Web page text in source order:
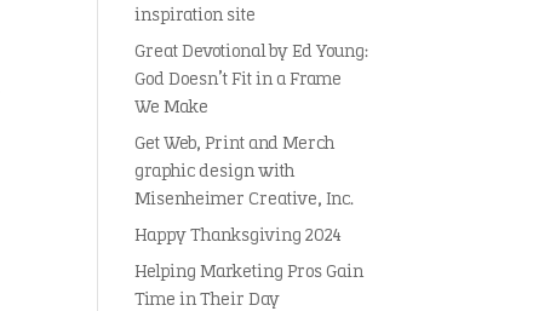
inspiration site
Great Devotional by Ed Young:
God Doesn’t Fit in a Frame
We Make
Get Web, Print and Merch
graphic design with
Misenheimer Creative, Inc.
Happy Thanksgiving 2024
Helping Marketing Pros Gain
Time in Their Day